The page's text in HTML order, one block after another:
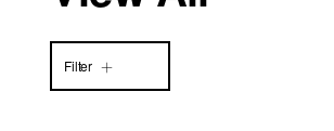
Filter